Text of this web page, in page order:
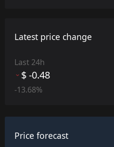
Latest price change
Last 24h
$ -0.48
-13.68%
Price forecast